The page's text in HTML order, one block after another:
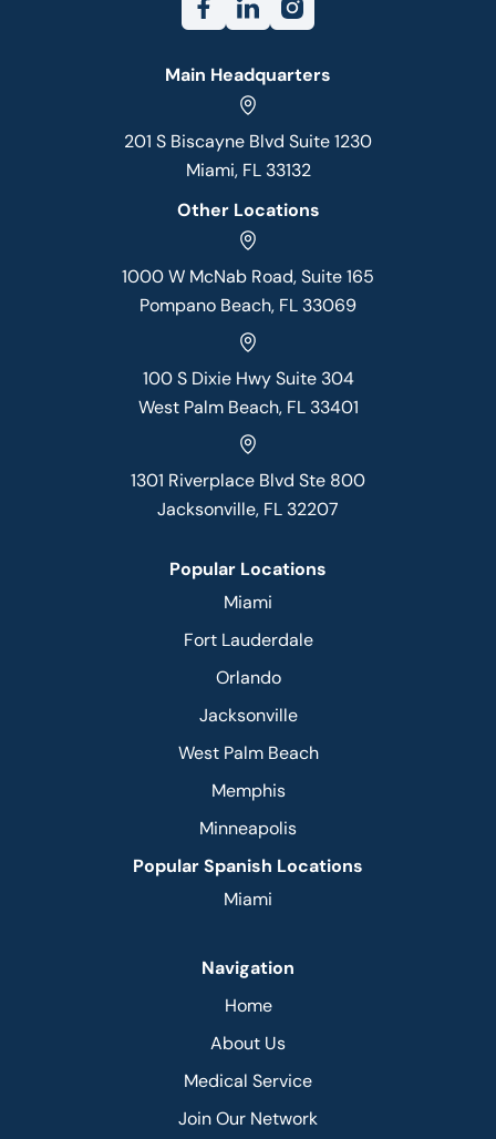
Main Headquarters
201 S Biscayne Blvd Suite 1230
Miami, FL 33132
Other Locations
1000 W McNab Road, Suite 165
Pompano Beach, FL 33069
100 S Dixie Hwy Suite 304
West Palm Beach, FL 33401
1301 Riverplace Blvd Ste 800
Jacksonville, FL 32207
Popular Locations
Miami
Fort Lauderdale
Orlando
Jacksonville
West Palm Beach
Memphis
Minneapolis
Popular Spanish Locations
Miami
Navigation
Home
About Us
Medical Service
Join Our Network